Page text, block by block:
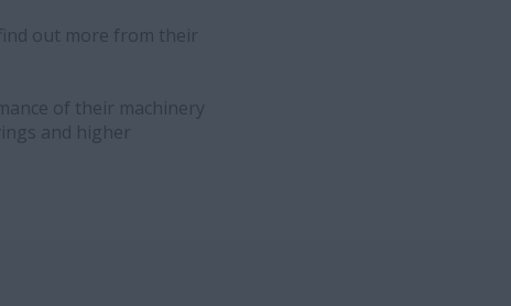
out more from their
of their machinery
and higher